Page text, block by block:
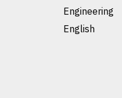
Engineering
English